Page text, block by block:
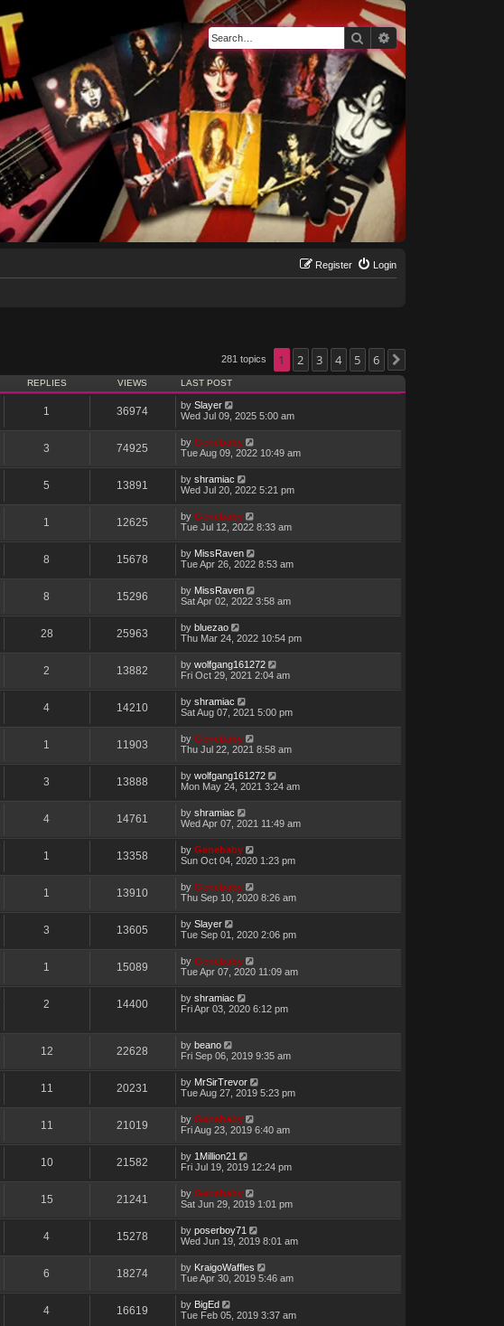
SearchAdvanced search
Login
Register
281 topics 1 2 3 4 5 6
REPLIES VIEWS LAST POST
1 36974 by Slayer
Wed Jul 09, 2025 5:00 am
3 74925 by Genebaby
Tue Aug 09, 2022 10:49 am
5 13891 by shramiac
Wed Jul 20, 2022 5:21 pm
1 12625 by Genebaby
Tue Jul 12, 2022 8:33 am
8 15678 by MissRaven
Tue Apr 26, 2022 8:53 am
8 15296 by MissRaven
Sat Apr 02, 2022 3:58 am
28 25963 by bluezao
Thu Mar 24, 2022 10:54 pm
2 13882 by wolfgang161272
Fri Oct 29, 2021 2:04 am
4 14210 by shramiac
Sat Aug 07, 2021 5:00 pm
1 11903 by Genebaby
Thu Jul 22, 2021 8:58 am
3 13888 by wolfgang161272
Mon May 24, 2021 3:24 am
4 14761 by shramiac
Wed Apr 07, 2021 11:49 am
1 13358 by Genebaby
Sun Oct 04, 2020 1:23 pm
1 13910 by Genebaby
Thu Sep 10, 2020 8:26 am
3 13605 by Slayer
Tue Sep 01, 2020 2:06 pm
1 15089 by Genebaby
Tue Apr 07, 2020 11:09 am
2 14400 by shramiac
Fri Apr 03, 2020 6:12 pm
12 22628 by beano
Fri Sep 06, 2019 9:35 am
11 20231 by MrSirTrevor
Tue Aug 27, 2019 5:23 pm
11 21019 by Genebaby
Fri Aug 23, 2019 6:40 am
10 21582 by 1Million21
Fri Jul 19, 2019 12:24 pm
15 21241 by Genebaby
Sat Jun 29, 2019 1:01 pm
4 15278 by poserboy71
Wed Jun 19, 2019 8:01 am
6 18274 by KraigoWaffles
Tue Apr 30, 2019 5:46 am
4 16619 by BigEd
Tue Feb 05, 2019 3:37 am